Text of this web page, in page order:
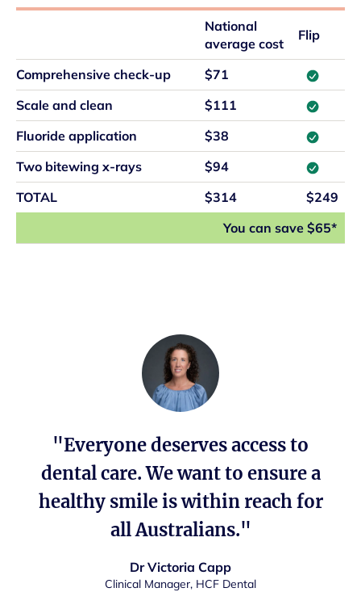
National
average cost
Flip
Comprehensive check-up
$71
Scale and clean
$111
Fluoride application
$38
Two bitewing x-rays
$94
TOTAL
$314
$249
You can save $65*
"Everyone deserves access to
dental care. We want to ensure a
healthy smile is within reach for
all Australians."
Dr Victoria Capp
Clinical Manager, HCF Dental